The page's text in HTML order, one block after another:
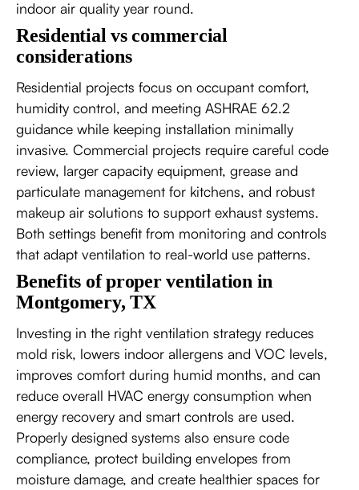
indoor air quality year round.
Residential vs commercial
considerations
Residential projects focus on occupant comfort,
humidity control, and meeting ASHRAE 62.2
guidance while keeping installation minimally
invasive. Commercial projects require careful code
review, larger capacity equipment, grease and
particulate management for kitchens, and robust
makeup air solutions to support exhaust systems.
Both settings benefit from monitoring and controls
that adapt ventilation to real-world use patterns.
Benefits of proper ventilation in
Montgomery, TX
Investing in the right ventilation strategy reduces
mold risk, lowers indoor allergens and VOC levels,
improves comfort during humid months, and can
reduce overall HVAC energy consumption when
energy recovery and smart controls are used.
Properly designed systems also ensure code
compliance, protect building envelopes from
moisture damage, and create healthier spaces for